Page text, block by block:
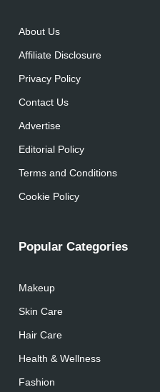
About Us
Affiliate Disclosure
Privacy Policy
Contact Us
Advertise
Editorial Policy
Terms and Conditions
Cookie Policy
Popular Categories
Makeup
Skin Care
Hair Care
Health & Wellness
Fashion